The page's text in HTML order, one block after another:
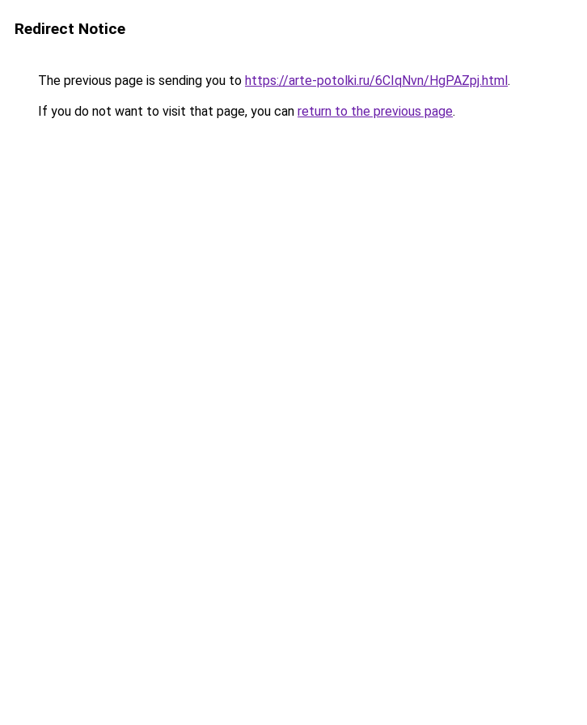
Redirect Notice
The previous page is sending you to https://arte-potolki.ru/6CIqNvn/HgPAZpj.html.
If you do not want to visit that page, you can return to the previous page.